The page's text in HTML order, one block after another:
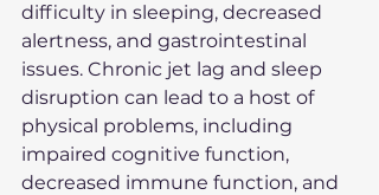
difficulty in sleeping, decreased
alertness, and gastrointestinal
issues. Chronic jet lag and sleep
disruption can lead to a host of
physical problems, including
impaired cognitive function,
decreased immune function, and